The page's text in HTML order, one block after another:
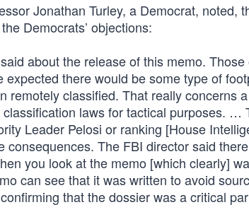
Jonathan Turley, a Democrat, noted,
Democrats’ objections:
about the release of this memo. Those
there would be some type of
remotely classified. That really concerns
laws for tactical purposes. …
Leader Pelosi or ranking [House
The FBI director said there
you look at the memo [which clearly]
can see that it was written to avoid
that the dossier was a critical